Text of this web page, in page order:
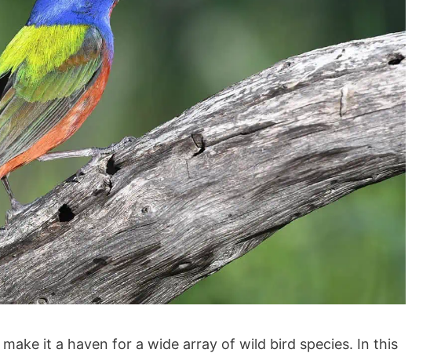
make it a haven for a wide array of wild bird species. In this